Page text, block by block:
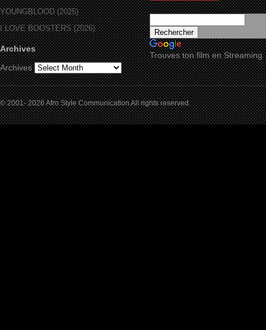
YOUNGBLOOD (2025)
I LOVE BOOSTERS (2026)
Archives
Archives
Trouves ton film en Streaming
© 2001- 2026 Afro Style Communication All rights reserved.